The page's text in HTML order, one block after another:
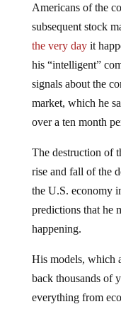
Americans of the
subsequent stock
the very dayit
his “intelligent”
signals about the
market, which he
over a ten month
The destruction of
rise and fall of the
the U.S. economy
predictions that he
happening.
His models, which
back thousands of
everything from